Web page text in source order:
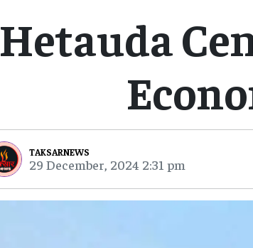
Hetauda
TAKSARNEWS
29 December, 2024 2:31 pm